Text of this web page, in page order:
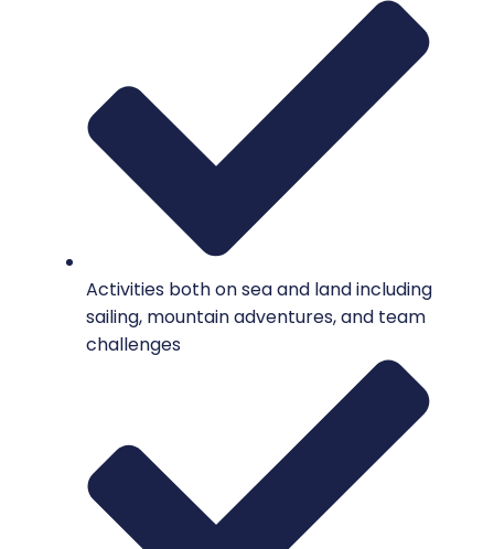
Activities both on sea and land including
sailing, mountain adventures, and team
challenges